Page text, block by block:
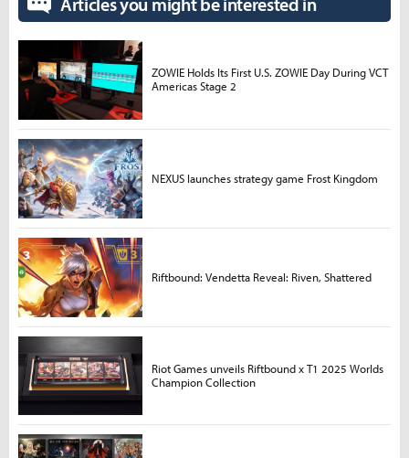
ZOWIE Holds Its First U.S. ZOWIE Day During VCT
Americas Stage 2
NEXUS launches strategy game Frost Kingdom
Riftbound: Vendetta Reveal: Riven, Shattered
Riot Games unveils Riftbound x T1 2025 Worlds
Champion Collection